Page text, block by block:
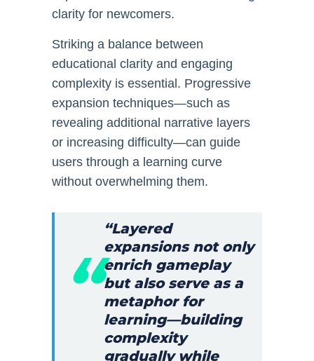
clarity for newcomers.
Striking a balance between
educational clarity and engaging
complexity is essential. Progressive
expansion techniques—such as
revealing additional narrative layers
or increasing difficulty—can guide
users through a learning curve
without overwhelming them.
“Layered
expansions not only
enrich gameplay
but also serve as a
metaphor for
learning—building
complexity
gradually while